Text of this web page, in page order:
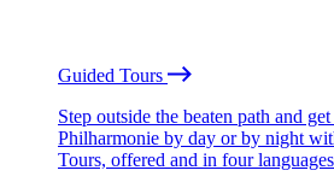
Guided Tours
Step outside the beaten path and
Philharmonie by day or by night
Tours, offered and in four